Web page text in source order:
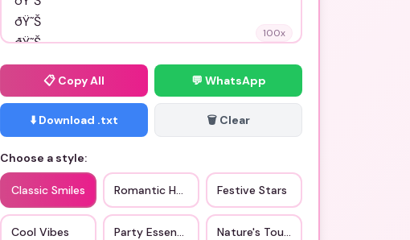
100x
📋 Copy All 💬 WhatsApp
⬇️ Download .txt 🗑️ Clear
Choose a style:
Classic Smiles Romantic Hearts Festive Stars
Cool Vibes Party Essentials Nature's Touch